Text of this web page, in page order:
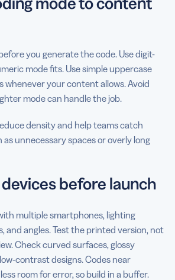
you generate the code. Use digit-
mode fits. Use simple uppercase
whenever your content allows. Avoid
mode can handle the job.
density and help teams catch
as unnecessary spaces or overly long
before launch
multiple smartphones, lighting
and angles. Test the printed version, not
Check curved surfaces, glossy
contrast designs. Codes near
room for error, so build in a buffer.